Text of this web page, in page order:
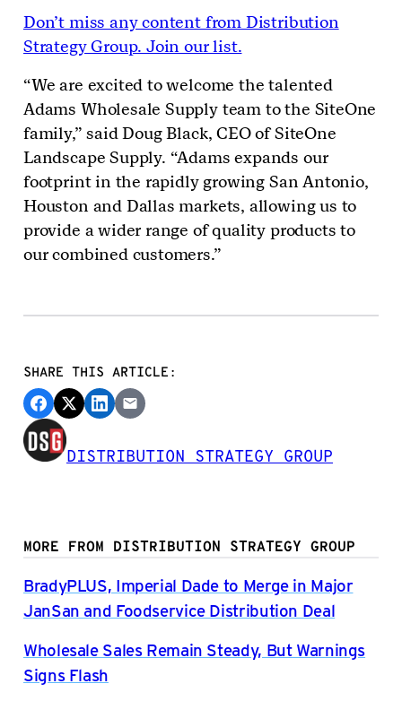
Don’t miss any content from Distribution
Strategy Group. Join our list.
“We are excited to welcome the talented
Adams Wholesale Supply team to the SiteOne
family,” said Doug Black, CEO of SiteOne
Landscape Supply. “Adams expands our
footprint in the rapidly growing San Antonio,
Houston and Dallas markets, allowing us to
provide a wider range of quality products to
our combined customers.”
SHARE THIS ARTICLE:
DISTRIBUTION STRATEGY GROUP
MORE FROM DISTRIBUTION STRATEGY GROUP
BradyPLUS, Imperial Dade to Merge in Major
JanSan and Foodservice Distribution Deal
Wholesale Sales Remain Steady, But Warnings
Signs Flash